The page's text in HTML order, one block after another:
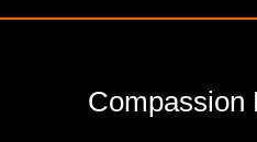
Compassion